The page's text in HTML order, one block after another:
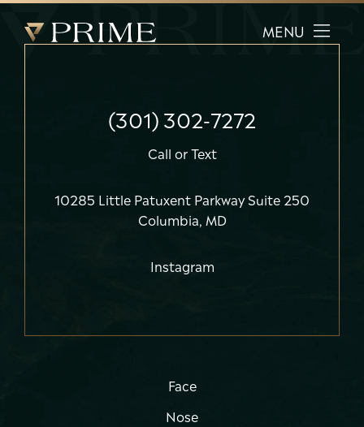
Prime Facial Plastic Surgery logo
MENU
(301) 302-7272
Call orText
10285 Little Patuxent Parkway Suite 250
Columbia, MD
Instagram
Face
Nose